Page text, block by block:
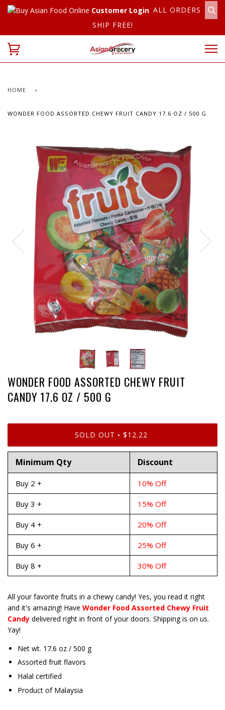
Customer Login ALL ORDERS
SHIP FREE!
HOME ›
WONDER FOOD ASSORTED CHEWY FRUIT CANDY 17.6 OZ / 500 G
WONDER FOOD ASSORTED CHEWY FRUIT
CANDY 17.6 OZ / 500 G
SOLD OUT • $12.22
Minimum Qty Discount
Buy 2 + 10% Off
Buy 3 + 15% Off
Buy 4 + 20% Off
Buy 6 + 25% Off
Buy 8 + 30% Off
All your favorite fruits in a chewy candy! Yes, you read it right
and it's amazing! Have Wonder Food Assorted Chewy Fruit
Candy delivered right in front of your doors. Shipping is on us.
Yay!
Net wt. 17.6 oz / 500 g
Assorted fruit flavors
Halal certified
Product of Malaysia